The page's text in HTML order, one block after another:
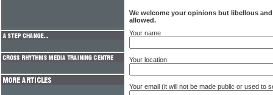
We welcome your opinions but libellous
allowed.
Your name
Your location
Your email (it will not be made public or used to